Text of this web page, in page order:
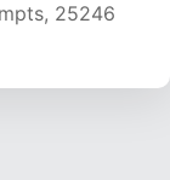
25246